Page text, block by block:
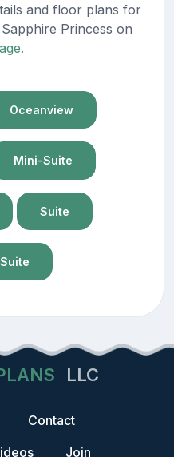
and floor plans for
Princess on
Oceanview
Mini-Suite
Suite
LLC
Contact
Join